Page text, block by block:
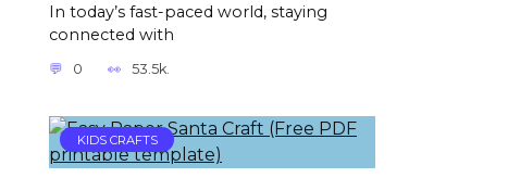
In today’s fast-paced world, staying
connected with
0 53.5k.
KIDS CRAFTS